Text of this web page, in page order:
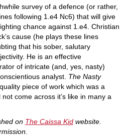
survey of a defence (or rather,
following 1.e4 Nc6) that will give
chance against 1.e4. Christian
cause (he plays these lines
that his sober, salutary
He is an effective
of intricate (and, yes, nasty)
analyst. The Nasty
piece of work which was a
come across it’s like in many a
on The Caissa Kid website.